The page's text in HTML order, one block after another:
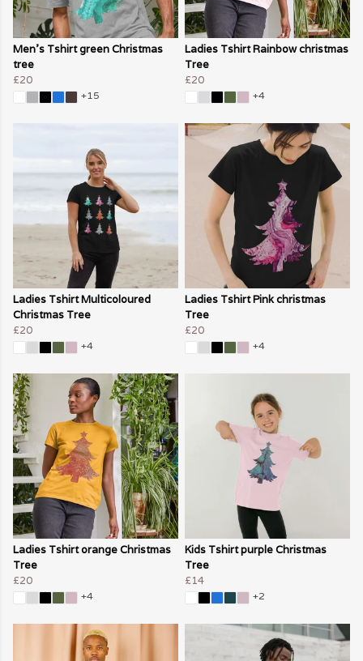
Men's Tshirt green Christmas
tree
£20
+15
Ladies Tshirt Rainbow christmas
Tree
£20
+4
Ladies Tshirt Multicoloured
Christmas Tree
£20
+4
Ladies Tshirt Pink christmas
Tree
£20
+4
Ladies Tshirt orange Christmas
Tree
£20
+4
Kids Tshirt purple Christmas
Tree
£14
+2